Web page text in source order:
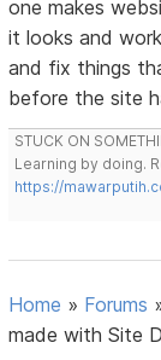
one makes
it looks and
and fix things
before the site
STUCK ON
Learning by doing.
https://
Home » Forums
made with Site